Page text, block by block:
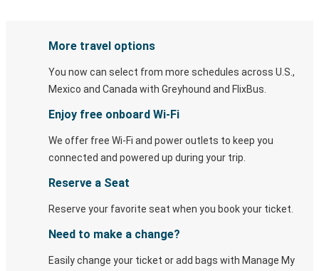
More travel options
You now can select from more schedules across U.S.,
Mexico and Canada with Greyhound and FlixBus.
Enjoy free onboard Wi-Fi
We offer free Wi-Fi and power outlets to keep you
connected and powered up during your trip.
Reserve a Seat
Reserve your favorite seat when you book your ticket.
Need to make a change?
Easily change your ticket or add bags with Manage My